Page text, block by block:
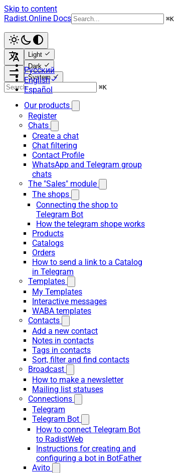
Skip to content
Radist.Online Docs
⌘K
Light
Dark
System
Русский
English
Español
⌘K
Our products
Register
Chats
Create a chat
Chat filtering
Contact Profile
WhatsApp and Telegram group
chats
The "Sales" module
The shops
Connecting the shop to
Telegram Bot
How the telegram shope works
Products
Catalogs
Orders
How to send a link to a Catalog
in Telegram
Templates
My Templates
Interactive messages
WABA templates
Contacts
Add a new contact
Notes in contacts
Tags in contacts
Sort, filter and find contacts
Broadcast
How to make a newsletter
Mailing list statuses
Connections
Telegram
Telegram Bot
How to connect Telegram Bot
to RadistWeb
Instructions for creating and
configuring a bot in BotFather
Avito